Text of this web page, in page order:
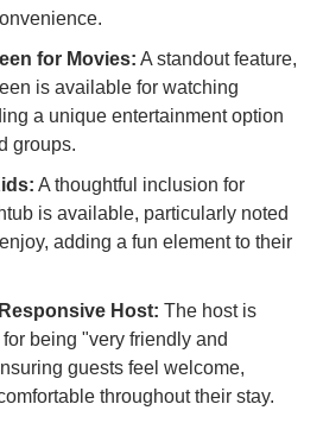
for Movies: A standout feature,
is available for watching
a unique entertainment option
groups.
A thoughtful inclusion for
is available, particularly noted
adding a fun element to their
Host: The host is
being "very friendly and
guests feel welcome,
throughout their stay.